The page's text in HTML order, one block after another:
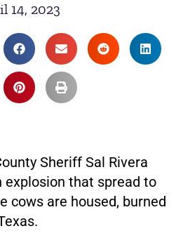
14, 2023
Sheriff Sal Rivera
that spread to
cows are housed, burned